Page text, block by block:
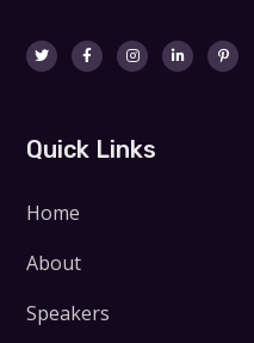
Quick Links
Home
About
Speakers